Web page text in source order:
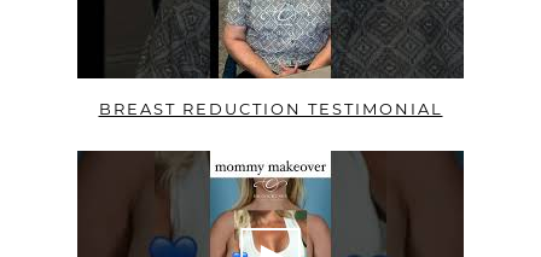
BREAST REDUCTION TESTIMONIAL